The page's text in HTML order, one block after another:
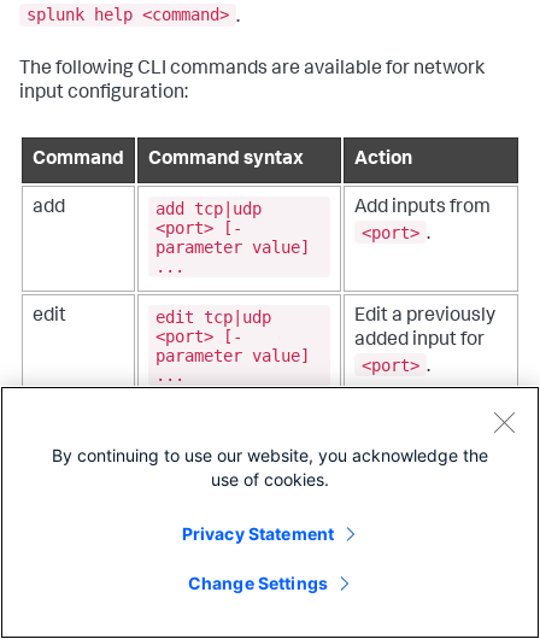
splunk help <command> .
The following CLI commands are available for network
input configuration:
Command Command syntax Action
add
add tcp|udp
<port> [-
parameter value]
...
Add inputs from
<port> .
edit
edit tcp|udp
<port> [-
parameter value]
...
Edit a previously
added input for
<port> .
previously added
[<port>]
By continuing to use our website, you acknowledge the
use of cookies.
Privacy Statement
Change Settings